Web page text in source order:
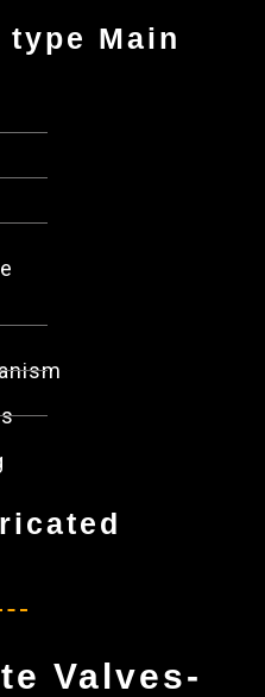
Main
Valves-